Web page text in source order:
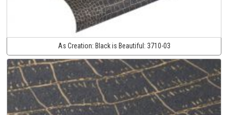
As Creation: Black is Beautiful: 3710-03